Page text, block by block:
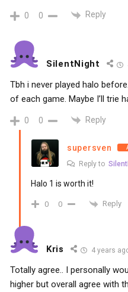
0 0 Reply
SilentNight
Tbh i never played halo
of each game. Maybe I’ll trie
0 0 Reply
supersven
Reply to
Halo 1 is worth it!
0 0 Reply
Kris 4 years
Totally agree.. I personally
higher but overall agree with